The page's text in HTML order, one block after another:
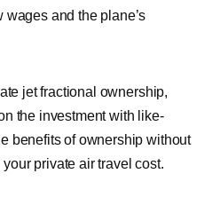
and the plane’s
jet fractional ownership,
the investment with like-
benefits of ownership without
private air travel cost.